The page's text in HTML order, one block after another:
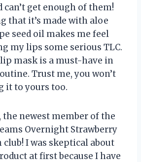
can’t get enough of them!
that it’s made with aloe
seed oil makes me feel
my lips some serious TLC.
mask is a must-have in
Trust me, you won’t
it to yours too.
the newest member of the
Overnight Strawberry
I was skeptical about
at first because I have